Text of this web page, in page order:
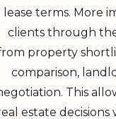
lease terms. More
clients through
property
comparison,
This
estate decisions